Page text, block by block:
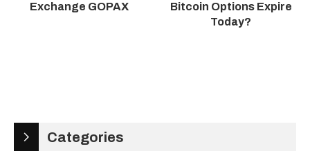
Exchange GOPAX
Bitcoin Options Expire
Today?
Categories